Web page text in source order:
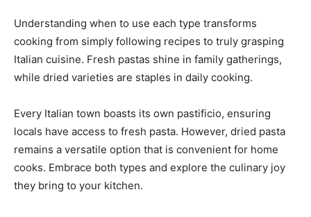
Understanding when to use each type transforms
cooking from simply following recipes to truly grasping
Italian cuisine. Fresh pastas shine in family gatherings,
while dried varieties are staples in daily cooking.
Every Italian town boasts its own pastificio, ensuring
locals have access to fresh pasta. However, dried pasta
remains a versatile option that is convenient for home
cooks. Embrace both types and explore the culinary joy
they bring to your kitchen.